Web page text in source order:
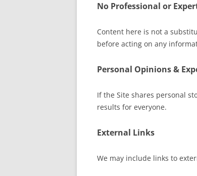
No Professional or
Content here is not a
before acting on any
Personal Opinions &
If the Site shares personal
results for everyone.
External Links
We may include links to